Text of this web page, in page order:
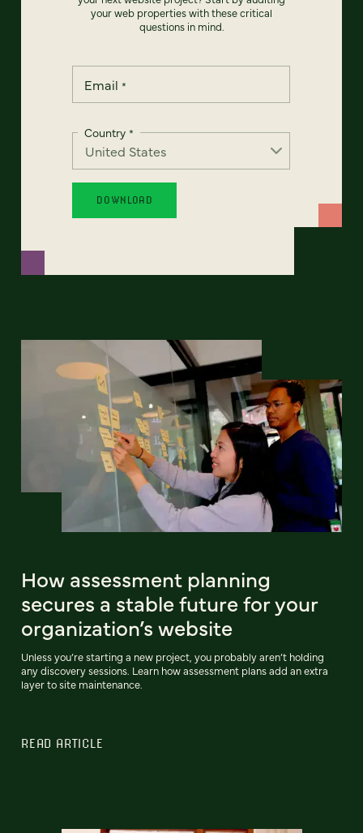
your web properties with these critical
questions in mind.
Email *
Country *
How assessment planning
secures a stable future for your
organization’s website
Unless you’re starting a new project, you probably aren’t holding
any discovery sessions. Learn how assessment plans add an extra
layer to site maintenance.
READ ARTICLE